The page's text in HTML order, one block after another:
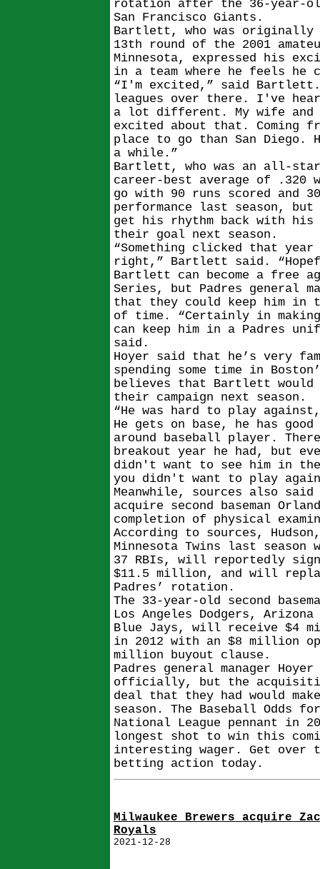
rotation after the 36-year-
San Francisco Giants.
Bartlett, who was originally
13th round of the 2001
Minnesota, expressed his
in a team where he feels he
“I'm excited,” said
leagues over there. I've
a lot different. My wife and
excited about that. Coming
place to go than San
a while.”
Bartlett, who was an all-
career-best average of .320
go with 90 runs scored and
performance last season,
get his rhythm back with his
their goal next season.
“Something clicked that year
right,” Bartlett said.
Bartlett can become a free
Series, but Padres general
that they could keep him
of time. “Certainly in
can keep him in a Padres
said.
Hoyer said that he’s very
spending some time in
believes that Bartlett would
their campaign next season.
“He was hard to play
He gets on base, he has
around baseball player.
breakout year he had, but
didn't want to see him in
you didn't want to play
Meanwhile, sources also
acquire second baseman
completion of physical
According to sources,
Minnesota Twins last season
37 RBIs, will reportedly
$11.5 million, and will
Padres’ rotation.
The 33-year-old second
Los Angeles Dodgers, Arizona
Blue Jays, will receive $4
in 2012 with an $8 million
million buyout clause.
Padres general manager
officially, but the
deal that they had would
season. The Baseball Odds
National League pennant in
longest shot to win this
interesting wager. Get over
betting action today.
Milwaukee Brewers acquire
Royals
2021-12-28